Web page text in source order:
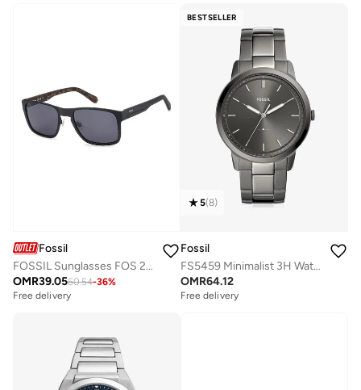
Fossil
FOSSIL Sunglasses FOS 2156/G/S Black
OMR39.0560.54-36%
Free delivery
BESTSELLER
5(8)
Fossil
FS5459 Minimalist 3H Watch
OMR64.12
Free delivery